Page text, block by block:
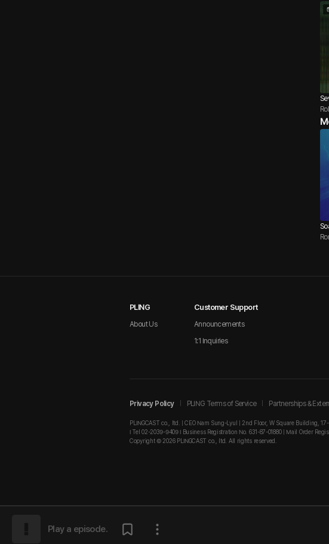
er
PLING
About Us
Customer Support
Announcements
1:1 Inquiries
Privacy Policy PLING Terms of Service Partnerships &
PLINGCAST co., ltd. | CEO Nam Sung-Lyul | 2nd Floor, W Square Building,
I Tel 02-2039-9409 I Business Registration No. 631-87-01880 | Mail Order
Copyright © 2026 PLINGCAST co., ltd. All rights reserved.
Play a episode.